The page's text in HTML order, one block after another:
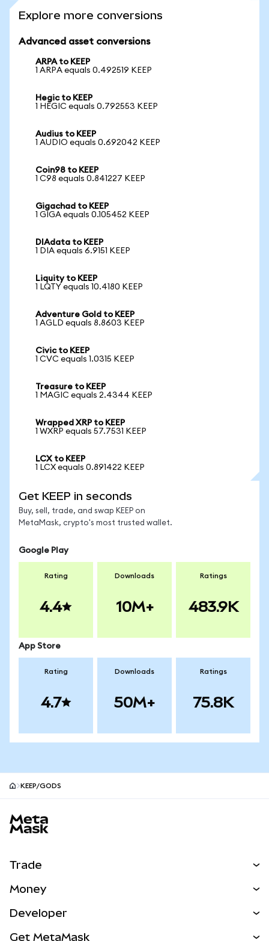
Explore more conversions
Advanced asset conversions
ARPA to KEEP
1 ARPA equals 0.492519 KEEP
Hegic to KEEP
1 HEGIC equals 0.792553 KEEP
Audius to KEEP
1 AUDIO equals 0.692042 KEEP
Coin98 to KEEP
1 C98 equals 0.841227 KEEP
Gigachad to KEEP
1 GIGA equals 0.105452 KEEP
DIAdata to KEEP
1 DIA equals 6.9151 KEEP
Liquity to KEEP
1 LQTY equals 10.4180 KEEP
Adventure Gold to KEEP
1 AGLD equals 8.8603 KEEP
Civic to KEEP
1 CVC equals 1.0315 KEEP
Treasure to KEEP
1 MAGIC equals 2.4344 KEEP
Wrapped XRP to KEEP
1 WXRP equals 57.7531 KEEP
LCX to KEEP
1 LCX equals 0.891422 KEEP
Get KEEP in seconds
Buy, sell, trade, and swap KEEP on
MetaMask, crypto's most trusted wallet.
Google Play
Rating
4.4
Downloads
10M+
Ratings
483.9K
App Store
Rating
4.7
Downloads
50M+
Ratings
75.8K
KEEP/GODS
Trade
NEW
Money
Developer
Get MetaMask